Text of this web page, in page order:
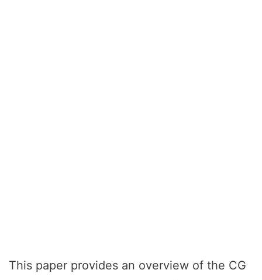
This paper provides an overview of the CG